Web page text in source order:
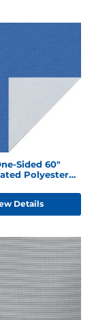
Sided 60"
Polyester
Details